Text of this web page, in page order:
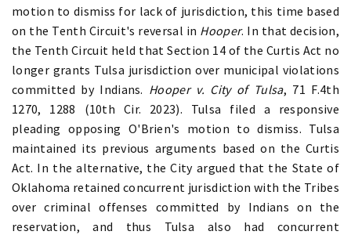
motion to dismiss for lack of jurisdiction, this time based
on the Tenth Circuit's reversal in Hooper. In that decision,
the Tenth Circuit held that Section 14 of the Curtis Act no
longer grants Tulsa jurisdiction over municipal violations
committed by Indians. Hooper v. City of Tulsa, 71 F.4th
1270, 1288 (10th Cir. 2023). Tulsa filed a responsive
pleading opposing O'Brien's motion to dismiss. Tulsa
maintained its previous arguments based on the Curtis
Act. In the alternative, the City argued that the State of
Oklahoma retained concurrent jurisdiction with the Tribes
over criminal offenses committed by Indians on the
reservation, and thus Tulsa also had concurrent